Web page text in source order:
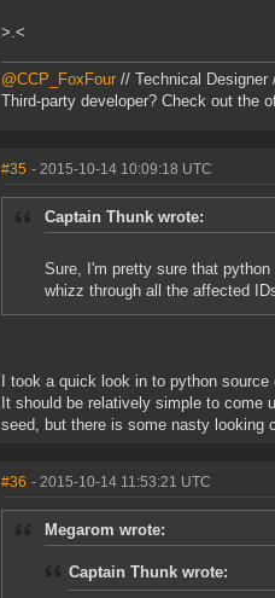
>.<
@CCP_FoxFour // Technical Designer
Third-party developer? Check out the
#35 - 2015-10-14 10:09:18 UTC
Captain Thunk wrote:
Sure, I'm pretty sure that
whizz through all the affected
I took a quick look in to python
It should be relatively simple to come
seed, but there is some nasty looking
#36 - 2015-10-14 11:53:21 UTC
Megarom wrote:
Captain Thunk wrote: